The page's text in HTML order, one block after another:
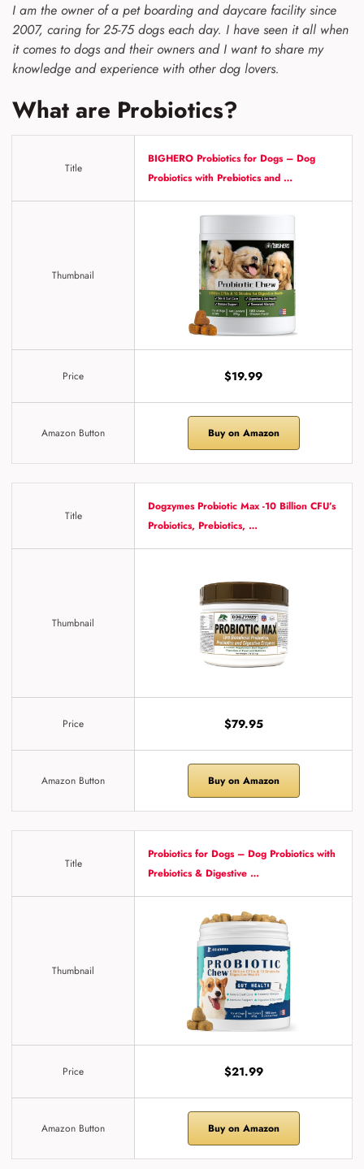
I am the owner of a pet boarding and daycare facility since
2007, caring for 25-75 dogs each day. I have seen it all when
it comes to dogs and their owners and I want to share my
knowledge and experience with other dog lovers.
What are Probiotics?
Title
BIGHERO Probiotics for Dogs – Dog
Probiotics with Prebiotics and …
Thumbnail
Price $19.99
Amazon Button Buy on Amazon
Title
Dogzymes Probiotic Max -10 Billion CFU’s
Probiotics, Prebiotics, …
Thumbnail
Price $79.95
Amazon Button Buy on Amazon
Title
Probiotics for Dogs – Dog Probiotics with
Prebiotics & Digestive …
Thumbnail
Price $21.99
Amazon Button Buy on Amazon